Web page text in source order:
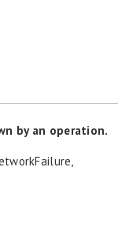
by an operation.